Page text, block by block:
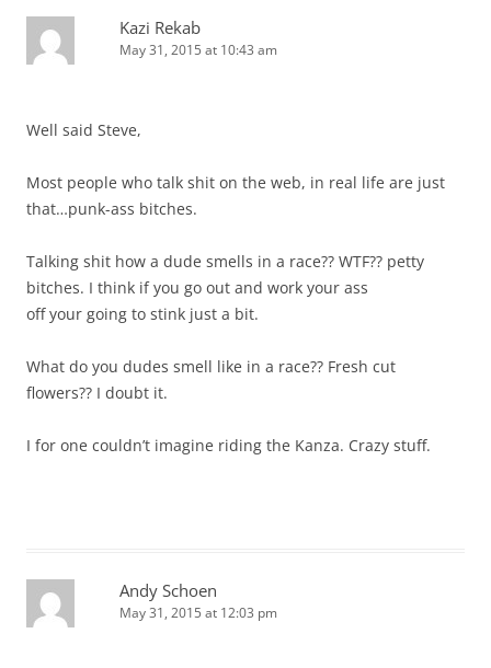
Kazi Rekab
May 31, 2015 at 10:43 am
Well said Steve,
Most people who talk shit on the web, in real life are just
that…punk-ass bitches.
Talking shit how a dude smells in a race?? WTF?? petty
bitches. I think if you go out and work your ass
off your going to stink just a bit.
What do you dudes smell like in a race?? Fresh cut
flowers?? I doubt it.
I for one couldn’t imagine riding the Kanza. Crazy stuff.
Andy Schoen
May 31, 2015 at 12:03 pm